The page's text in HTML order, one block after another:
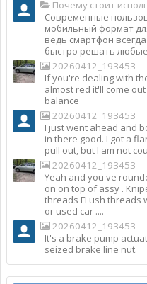
Почему стоит
Современные
мобильный формат
ведь смартфон
быстро решать
20260412_193453
If you're dealing with
almost red it'll come
balance
20260412_193453
I just went ahead and
in there good. I got a
pull out, but I am not
20260412_193453
Yeah and you've
on on top of assy .
threads FLush threads
or used car ....
20260412_193453
It's a brake pump
seized brake line nut.